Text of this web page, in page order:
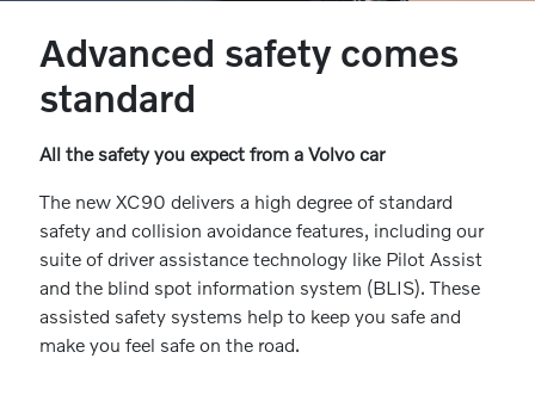
Advanced safety comes
standard
All the safety you expect from a Volvo car
The new XC90 delivers a high degree of standard
safety and collision avoidance features, including our
suite of driver assistance technology like Pilot Assist
and the blind spot information system (BLIS). These
assisted safety systems help to keep you safe and
make you feel safe on the road.